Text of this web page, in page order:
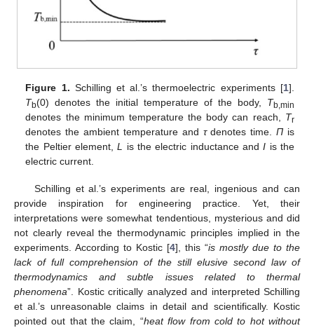
Figure 1. Schilling et al.’s thermoelectric experiments [1].
Tb(0) denotes the initial temperature of the body, Tb,min
denotes the minimum temperature the body can reach, Tr
denotes the ambient temperature and τdenotes time.Π is
the Peltier element,L is the electric inductance andI is the
electric current.
Schilling et al.’s experiments are real, ingenious and can
provide inspiration for engineering practice. Yet, their
interpretations were somewhat tendentious, mysterious and did
not clearly reveal the thermodynamic principles implied in the
experiments. According to Kostic [4], this “is mostly due to the
lack of full comprehension of the still elusive second law of
thermodynamics and subtle issues related to thermal
phenomena”. Kostic critically analyzed and interpreted Schilling
et al.’s unreasonable claims in detail and scientifically. Kostic
pointed out that the claim, “heat flow from cold to hot without